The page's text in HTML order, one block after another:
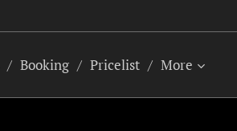
Booking Pricelist More